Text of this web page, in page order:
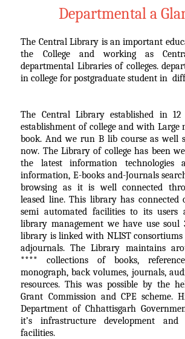
Departmental a
The Central Library is an important
the College and working as
departmental Libraries of colleges.
in college for postgraduate student in
The Central Library established in
establishment of college and with Large
book. And we run B lib course as well
now. The Library of college has been
the latest information technologies
information, E-books and-Journals
browsing as it is well connected
leased line. This library has
semi automated facilities to its users
library management we have use soul
library is linked with NLIST
adjournals. The Library maintains
**** collections of books,
monograph, back volumes, journals,
resources. This was possible by the
Grant Commission and CPE scheme.
Department of Chhattisgarh
it’s infrastructure development and
facilities.